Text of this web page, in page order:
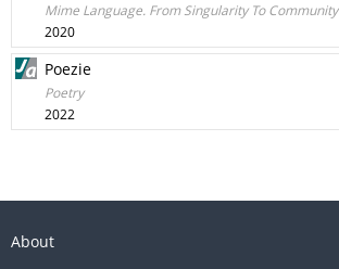
Mime Language. From Singularity To Community
2020
Poezie
Poetry
2022
About